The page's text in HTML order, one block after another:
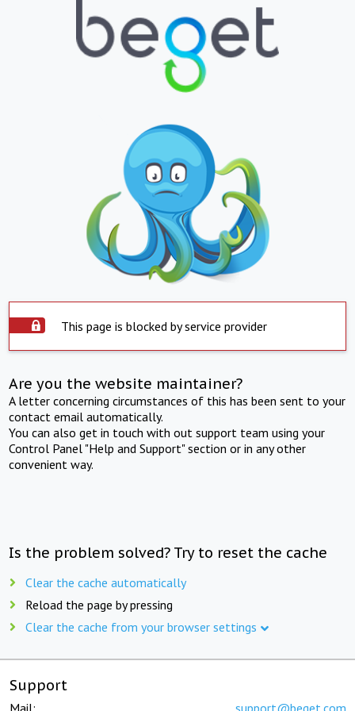
This page is blocked by service provider
Are you the website maintainer?
A letter concerning circumstances of this has been sent to your
contact email automatically.
You can also get in touch with out support team using your
Control Panel "Help and Support" section or in any other
convenient way.
Is the problem solved? Try to reset the cache
Clear the cache automatically
Reload the page by pressing
Clear the cache from your browser settings
Support
Mail: support@beget.com